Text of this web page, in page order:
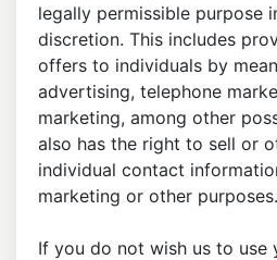
legally permissible purpose
discretion. This includes
offers to individuals by
advertising, telephone
marketing, among other
also has the right to sell or
individual contact
marketing or other purposes.
If you do not wish us to use